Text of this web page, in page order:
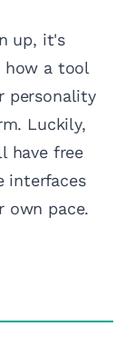
up, it's
how a tool
personality
Luckily,
have free
interfaces
own pace.